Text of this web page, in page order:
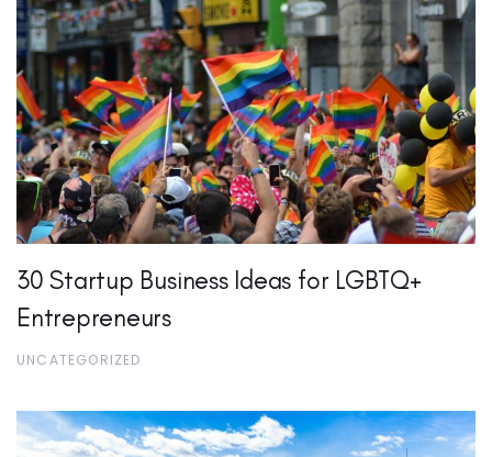
30 Startup Business Ideas for LGBTQ+
Entrepreneurs
UNCATEGORIZED